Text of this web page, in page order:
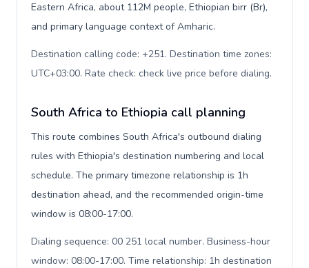
Eastern Africa, about 112M people, Ethiopian birr (Br),
and primary language context of Amharic.
Destination calling code: +251. Destination time zones:
UTC+03:00. Rate check: check live price before dialing.
South Africa to Ethiopia call planning
This route combines South Africa's outbound dialing
rules with Ethiopia's destination numbering and local
schedule. The primary timezone relationship is 1h
destination ahead, and the recommended origin-time
window is 08:00-17:00.
Dialing sequence: 00 251 local number. Business-hour
window: 08:00-17:00. Time relationship: 1h destination